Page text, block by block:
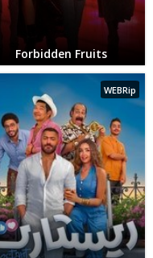
Forbidden Fruits
WEBRip